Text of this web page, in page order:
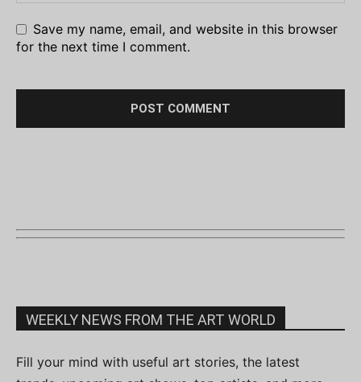
Save my name, email, and website in this browser
for the next time I comment.
WEEKLY NEWS FROM THE ART WORLD
Fill your mind with useful art stories, the latest